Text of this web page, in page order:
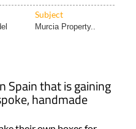
Subject
Murcia Property..
Spain that is gaining
handmade